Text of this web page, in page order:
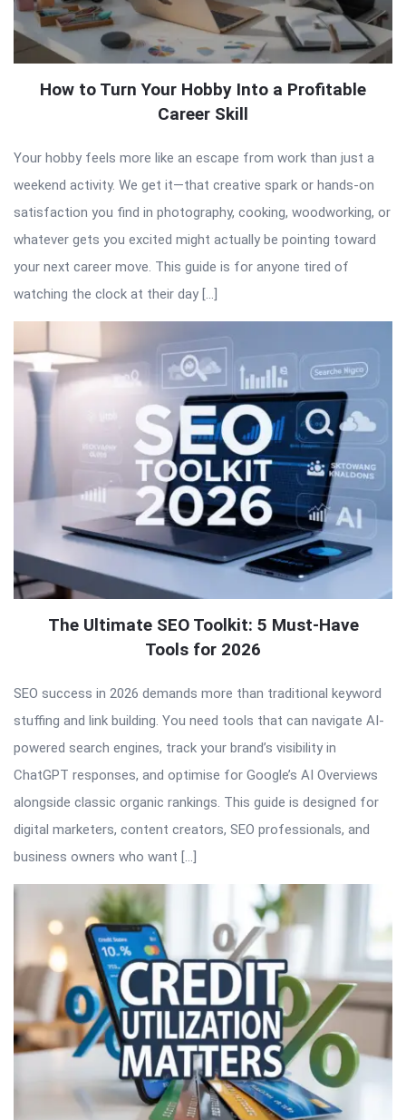
How to Turn Your Hobby Into a Profitable
Career Skill
Your hobby feels more like an escape from work than just a
weekend activity. We get it—that creative spark or hands-on
satisfaction you find in photography, cooking, woodworking, or
whatever gets you excited might actually be pointing toward
your next career move. This guide is for anyone tired of
watching the clock at their day […]
The Ultimate SEO Toolkit: 5 Must-Have
Tools for 2026
SEO success in 2026 demands more than traditional keyword
stuffing and link building. You need tools that can navigate AI-
powered search engines, track your brand’s visibility in
ChatGPT responses, and optimise for Google’s AI Overviews
alongside classic organic rankings. This guide is designed for
digital marketers, content creators, SEO professionals, and
business owners who want […]